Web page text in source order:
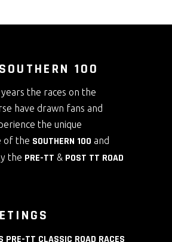
100
the races on the
have drawn fans and
the unique
of the SOUTHERN 100 and
the PRE-TT & POST TT ROAD